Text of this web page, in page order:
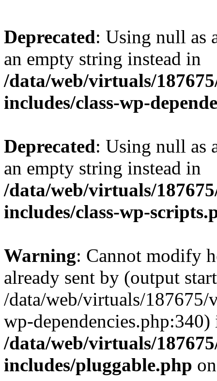
Deprecated: Using null as
an empty string instead in
/data/web/virtuals/
includes/class-wp-
Deprecated: Using null as
an empty string instead in
/data/web/virtuals/
includes/class-wp-
Warning: Cannot modify
already sent by (output
/data/web/virtuals/
wp-dependencies.php:340)
/data/web/virtuals/
includes/pluggable.php